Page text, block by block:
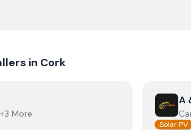
in Cork
More
ViewA
A
Solar PV